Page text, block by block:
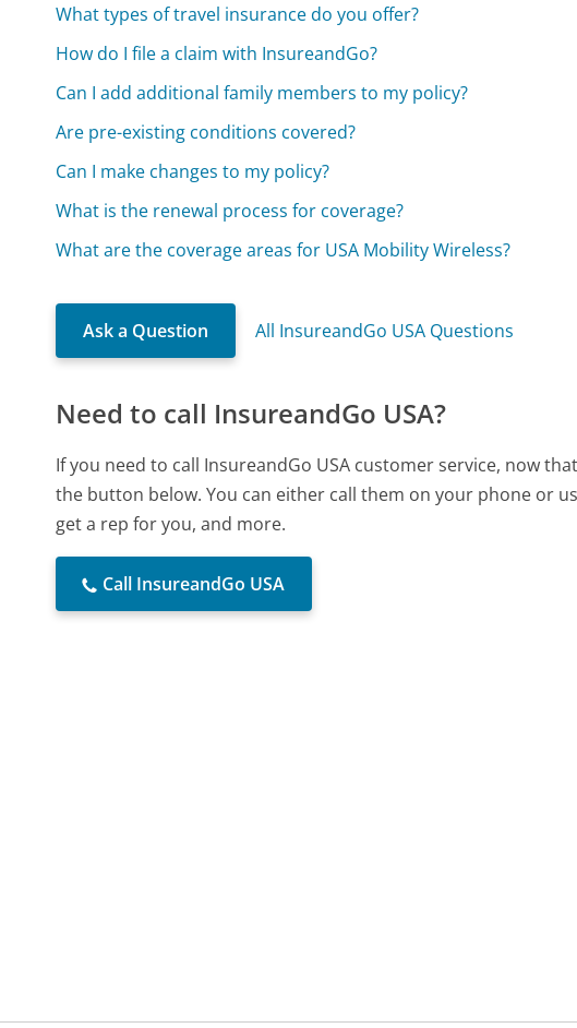
What types of travel insurance do you offer?
How do I file a claim with InsureandGo?
Can I add additional family members to my policy?
Are pre-existing conditions covered?
Can I make changes to my policy?
What is the renewal process for coverage?
What are the coverage areas for USA Mobility Wireless?
Ask a Question All InsureandGo USA Questions
Need to call InsureandGo USA?
If you need to call InsureandGo USA customer service, now
the button below. You can either call them on your phone or
get a rep for you, and more.
Call InsureandGo USA